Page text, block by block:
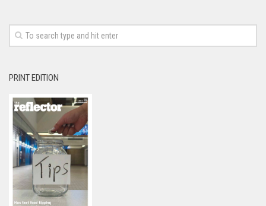
PRINT EDITION